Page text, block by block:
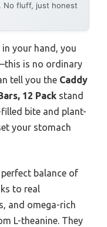
No fluff, just honest
your hand, you
is no ordinary
tell you the Caddy
12 Pack stand
bite and plant-
your stomach
balance of
to real
and omega-rich
L-theanine. They